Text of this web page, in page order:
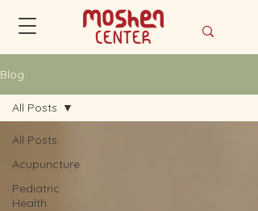
Blog
All Posts
Acupuncture
Pediatric
Health
All Posts